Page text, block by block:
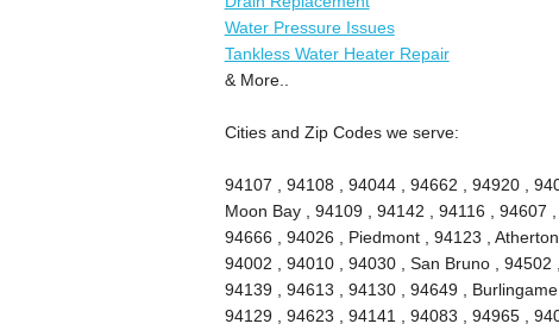
Water Pressure Issues
Tankless Water Heater Repair
& More..
Cities and Zip Codes we serve:
94107 , 94108 , 94044 , 94662 , 94920 ,
Moon Bay , 94109 , 94142 , 94116 , 94607
94666 , 94026 , Piedmont , 94123 ,
94002 , 94010 , 94030 , San Bruno , 94502
94139 , 94613 , 94130 , 94649 ,
94129 , 94623 , 94141 , 94083 , 94965 ,